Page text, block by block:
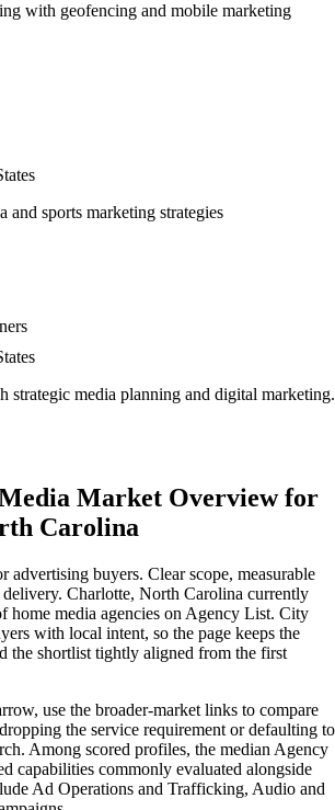
with geofencing and mobile marketing
and sports marketing strategies
strategic media planning and digital marketing.
Market Overview for
Carolina
buyers. Clear scope, measurable
delivery. Charlotte, North Carolina currently
home media agencies on Agency List. City
with local intent, so the page keeps the
the shortlist tightly aligned from the first
use the broader-market links to compare
the service requirement or defaulting to
Among scored profiles, the median Agency
capabilities commonly evaluated alongside
Ad Operations and Trafficking, Audio and